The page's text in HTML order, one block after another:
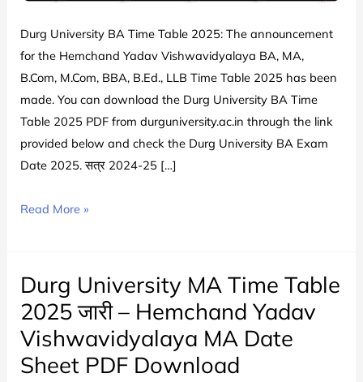
Durg University BA Time Table 2025: The announcement
for the Hemchand Yadav Vishwavidyalaya BA, MA,
B.Com, M.Com, BBA, B.Ed., LLB Time Table 2025 has been
made. You can download the Durg University BA Time
Table 2025 PDF from durguniversity.ac.in through the link
provided below and check the Durg University BA Exam
Date 2025. सत्र 2024-25 […]
Durg
Time
Table
2025
PDF
Download
Read More »
Durg University MA Time Table
2025 जारी – Hemchand Yadav
Vishwavidyalaya MA Date
Sheet PDF Download